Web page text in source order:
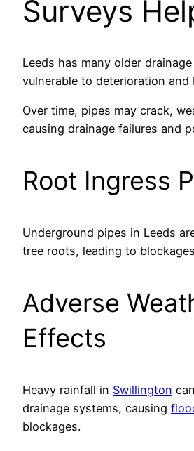
Surveys
Leeds has many older
vulnerable to deterioration and
Over time, pipes may crack,
causing drainage failures and
Root Ingress
Underground pipes in Leeds
tree roots, leading to
Adverse
Effects
Heavy rainfall in Swillington
drainage systems, causing
blockages.